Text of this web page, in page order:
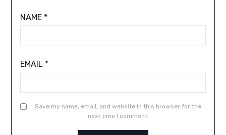
NAME *
EMAIL *
Save my name, email, and website in this browser for the
next time I comment.